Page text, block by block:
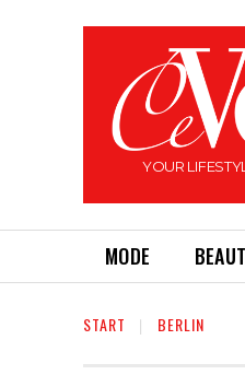
YOUR
MODE
START BERLIN